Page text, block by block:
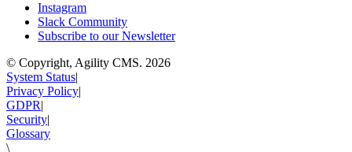
Instagram
Slack Community
Subscribe to our Newsletter
© Copyright, Agility CMS. 2026
System Status|
Privacy Policy|
GDPR|
Security|
Glossary
\